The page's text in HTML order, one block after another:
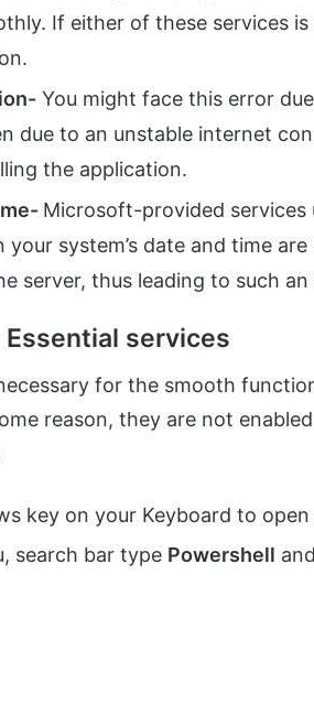
If either of these services is
You might face this error
due to an unstable internet
the application.
Microsoft-provided services
your system’s date and time
server, thus leading to such an
Essential services
for the smooth
reason, they are not
key on your Keyboard to
search bar type Powershell